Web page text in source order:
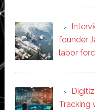
founder
labor
Tracking